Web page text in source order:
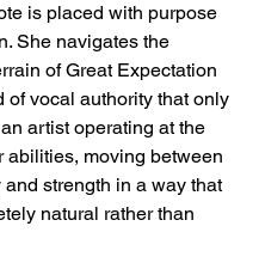
is placed with purpose
She navigates the
of Great Expectation
of vocal authority that only
artist operating at the
abilities, moving between
strength in a way that
natural rather than